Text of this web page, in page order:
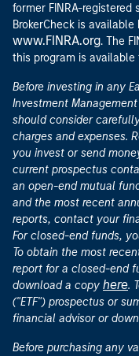
former FINRA-registered
BrokerCheck is
www.FINRA.org. The
this program is
Before investing in any
Investment
should consider
charges and expenses.
you invest or send
current prospectus
an open-end mutual
and the most recent
reports, contact your
For closed-end funds,
To obtain the most
report for a closed-end
download a copy here.
("ETF") prospectus or
financial advisor or
Before purchasing any